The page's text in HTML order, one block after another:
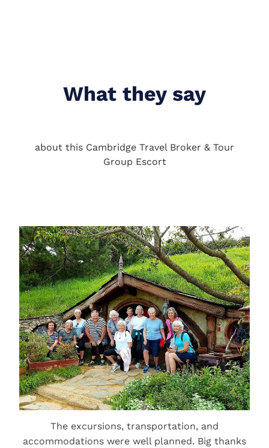
What they say
about this Cambridge Travel Broker & Tour
Group Escort
The excursions, transportation, and
accommodations were well planned. Big thanks